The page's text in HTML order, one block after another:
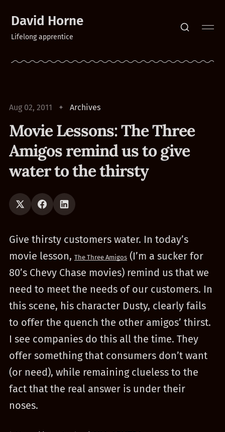
David Horne
Lifelong apprentice
Aug 02, 2011 Archives
Movie Lessons: The Three
Amigos remind us to give
water to the thirsty
Give thirsty customers water. In today’s
movie lesson, The Three Amigos(I’m a sucker for
80’s Chevy Chase movies) remind us that we
need to meet the needs of our customers. In
this scene, his character Dusty, clearly fails
to offer the quench the other amigos’ thirst.
I see companies do this all the time. They
offer something that consumers don’t want
(or need), while remaining clueless to the
fact that the real answer is under their
noses.